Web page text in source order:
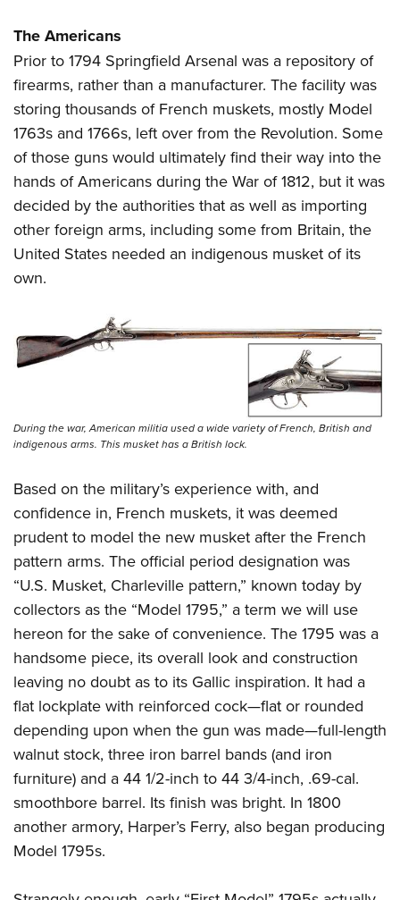
The Americans
Prior to 1794 Springfield Arsenal was a repository of
firearms, rather than a manufacturer. The facility was
storing thousands of French muskets, mostly Model
1763s and 1766s, left over from the Revolution. Some
of those guns would ultimately find their way into the
hands of Americans during the War of 1812, but it was
decided by the authorities that as well as importing
other foreign arms, including some from Britain, the
United States needed an indigenous musket of its
own.
During the war, American militia used a wide variety of French, British and
indigenous arms. This musket has a British lock.
Based on the military’s experience with, and
confidence in, French muskets, it was deemed
prudent to model the new musket after the French
pattern arms. The official period designation was
“U.S. Musket, Charleville pattern,” known today by
collectors as the “Model 1795,” a term we will use
hereon for the sake of convenience. The 1795 was a
handsome piece, its overall look and construction
leaving no doubt as to its Gallic inspiration. It had a
flat lockplate with reinforced cock—flat or rounded
depending upon when the gun was made—full-length
walnut stock, three iron barrel bands (and iron
furniture) and a 44 1/2-inch to 44 3/4-inch, .69-cal.
smoothbore barrel. Its finish was bright. In 1800
another armory, Harper’s Ferry, also began producing
Model 1795s.